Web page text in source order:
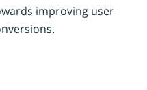
improving user